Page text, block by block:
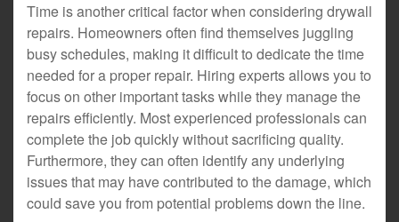
Time is another critical factor when considering drywall
repairs. Homeowners often find themselves juggling
busy schedules, making it difficult to dedicate the time
needed for a proper repair. Hiring experts allows you to
focus on other important tasks while they manage the
repairs efficiently. Most experienced professionals can
complete the job quickly without sacrificing quality.
Furthermore, they can often identify any underlying
issues that may have contributed to the damage, which
could save you from potential problems down the line.